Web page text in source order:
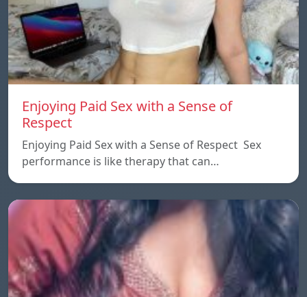
Enjoying Paid Sex with a Sense of
Respect
Enjoying Paid Sex with a Sense of Respect Sex
performance is like therapy that can…